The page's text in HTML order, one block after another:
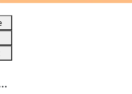
Disposable 3.5g In Pakistan